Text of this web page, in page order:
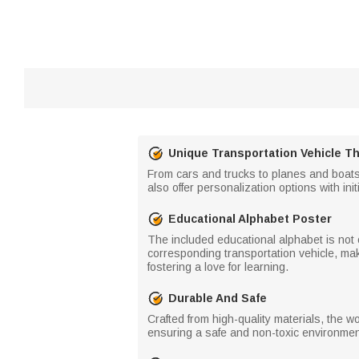
Unique Transportation Vehicle
From cars and trucks to planes and
also offer personalization options with
Educational Alphabet Poster
The included educational alphabet is
corresponding transportation vehicle,
fostering a love for learning.
Durable And Safe
Crafted from high-quality materials, the
ensuring a safe and non-toxic